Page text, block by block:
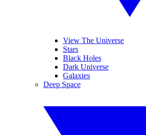
View The Universe
Stars
Black Holes
Dark Universe
Galaxies
Deep Space